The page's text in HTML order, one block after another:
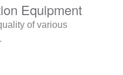
Equipment
of various